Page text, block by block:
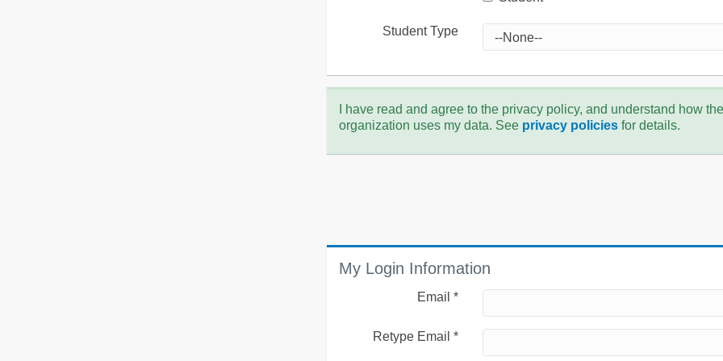
Student Type
I have read and agree to the privacy policy, and understand how the
organization uses my data. See privacy policiesfor details.
My Login Information
Email *
Retype Email *